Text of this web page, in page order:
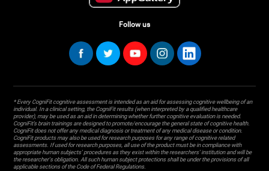
Follow us
* Every CogniFit cognitive assessment is intended as an aid for assessing cognitive wellbeing of an
individual. In a clinical setting, the CogniFit results (when interpreted by a qualified healthcare
provider), may be used as an aid in determining whether further cognitive evaluation is needed.
CogniFit’s brain trainings are designed to promote/encourage the general state of cognitive health.
CogniFit does not offer any medical diagnosis or treatment of any medical disease or condition.
CogniFit products may also be used for research purposes for any range of cognitive related
assessments. If used for research purposes, all use of the product must be in compliance with
appropriate human subjects' procedures as they exist within the researchers' institution and will be
the researcher's obligation. All such human subject protections shall be under the provisions of all
applicable sections of the Code of Federal Regulations.